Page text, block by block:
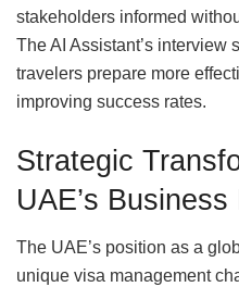
stakeholders informed
The AI Assistant’s
travelers prepare more
improving success rates.
Strategic
UAE’s
The UAE’s position as a
unique visa management